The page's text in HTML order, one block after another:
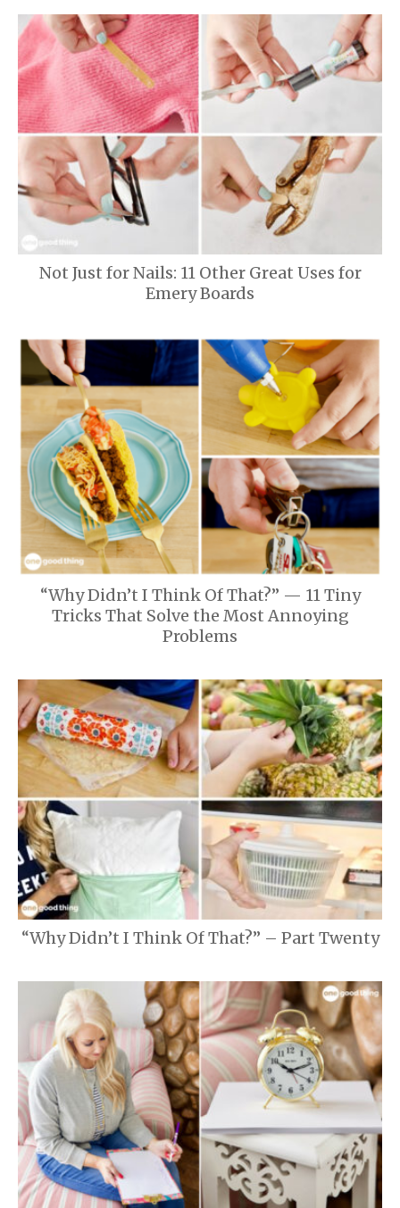
Not Just for Nails: 11 Other Great Uses for
Emery Boards
“Why Didn’t I Think Of That?” — 11 Tiny
Tricks That Solve the Most Annoying
Problems
“Why Didn’t I Think Of That?” – Part Twenty